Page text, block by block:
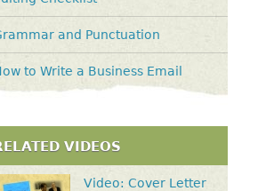
and Punctuation
to Write a Business Email
VIDEOS
Video: Cover Letter